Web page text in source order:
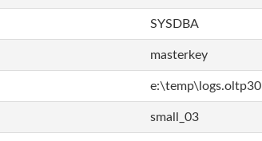
SYSDBA
masterkey
e:\temp\logs.oltp30
small_03